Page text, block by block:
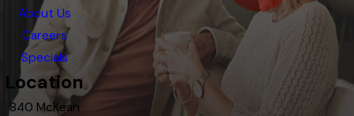
About Us
Careers
Specials
Location
840 McKean